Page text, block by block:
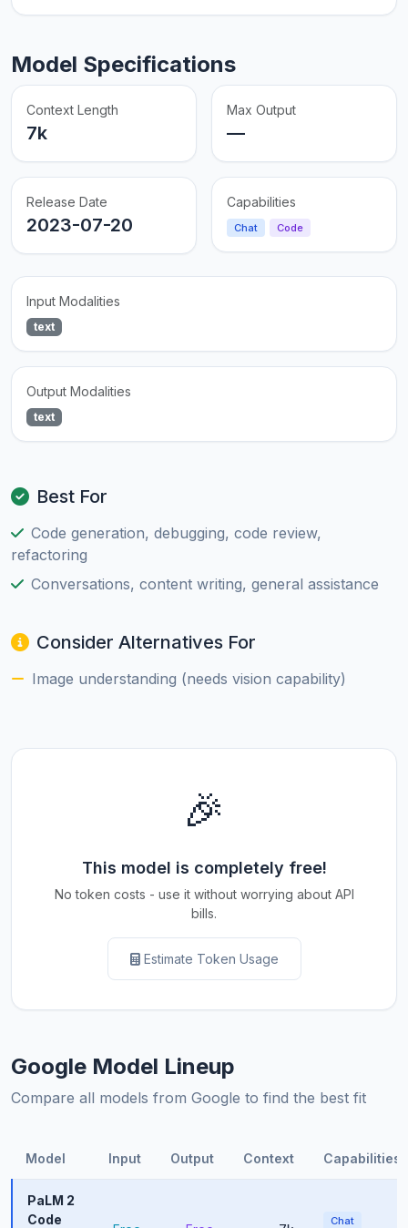
Model Specifications
Context Length
7k
Max Output
—
Release Date
2023-07-20
Capabilities
Chat Code
Input Modalities
text
Output Modalities
text
Best For
Code generation, debugging, code review,
refactoring
Conversations, content writing, general assistance
Consider Alternatives For
Image understanding (needs vision capability)
🎉
This model is completely free!
No token costs - use it without worrying about API
bills.
Estimate Token Usage
Google Model Lineup
Compare all models from Google to find the best fit
Model Input Output Context Capabilities
PaLM 2
Code
Chat